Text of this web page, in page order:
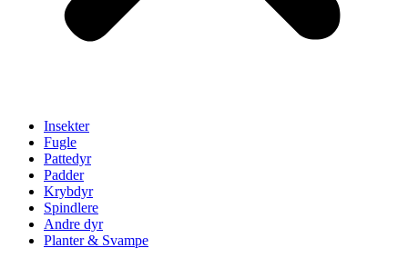
Insekter
Fugle
Pattedyr
Padder
Krybdyr
Spindlere
Andre dyr
Planter & Svampe